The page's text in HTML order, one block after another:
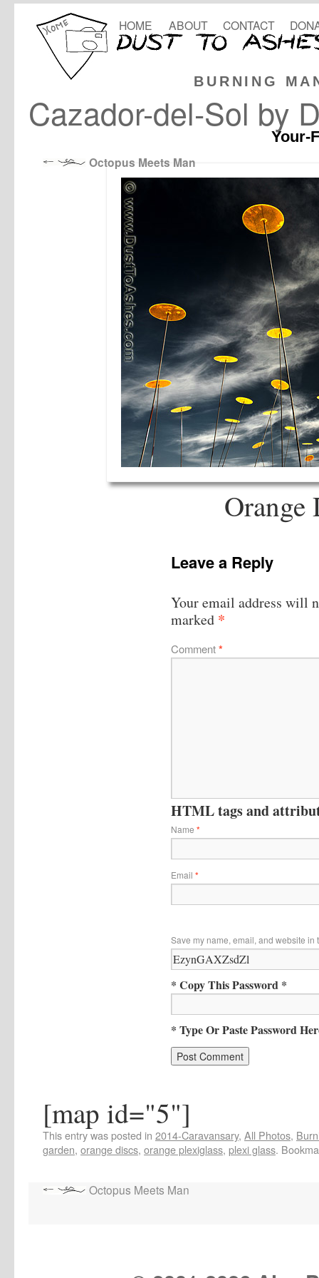
BURNING
HOME ABOUT CONTACT
Cazador-del-Sol by
Your-
Octopus Meets Man
Orange
Leave a Reply
Your email address will
marked *
Comment*
HTML tags and
Name *
Email *
Save my name, email, and website in
* Copy This Password *
* Type Or Paste Password
[map id="5"]
This entry was posted in 2014-Caravansary, All Photos,
garden, orange discs, orange plexiglass, plexi glass.
Octopus Meets Man